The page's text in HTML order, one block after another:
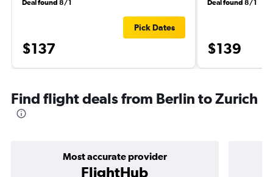
Deal found 8/1
$137
Pick Dates
Deal found 8/1
$139
Find flight deals from Berlin to Zurich
Most accurate provider
FlightHub